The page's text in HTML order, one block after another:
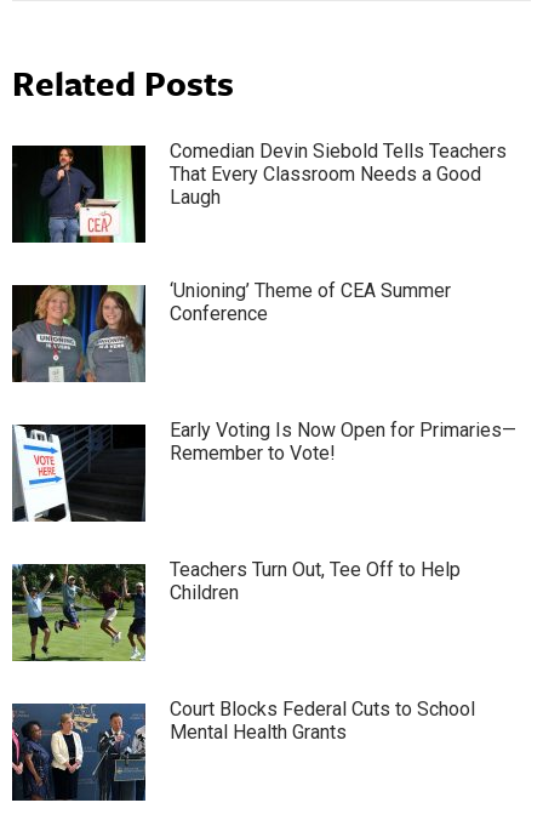
Related Posts
Comedian Devin Siebold Tells Teachers
That Every Classroom Needs a Good
Laugh
‘Unioning’ Theme of CEA Summer
Conference
Early Voting Is Now Open for Primaries—
Remember to Vote!
Teachers Turn Out, Tee Off to Help
Children
Court Blocks Federal Cuts to School
Mental Health Grants